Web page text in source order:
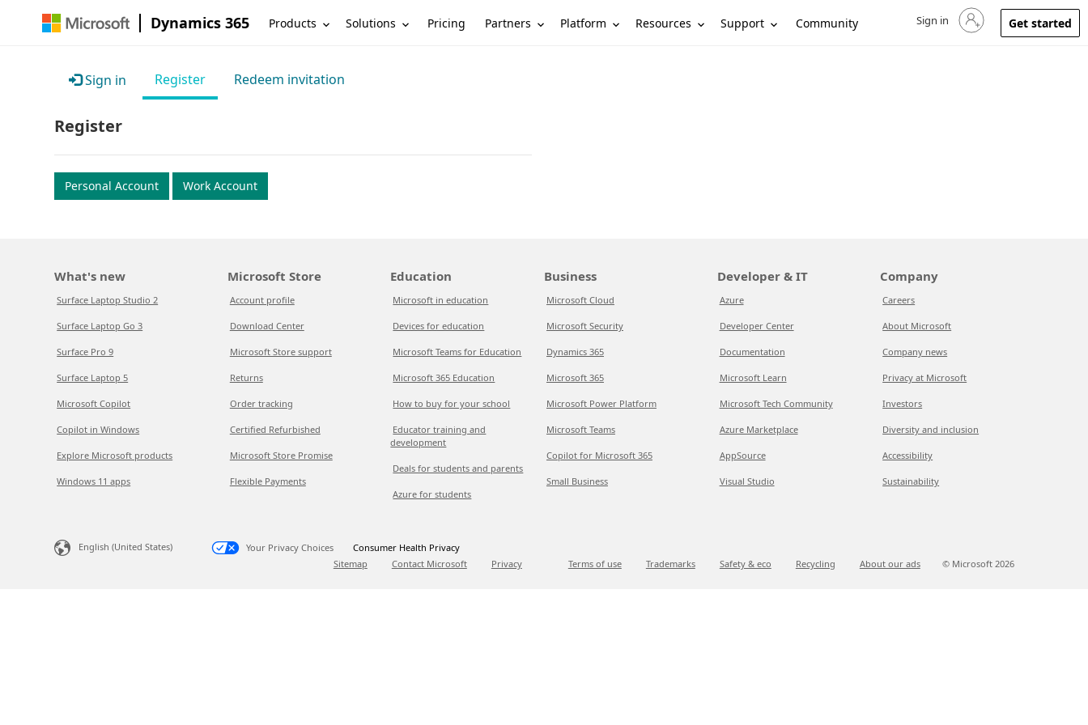
Dynamics 365 Products Solutions Pricing Partners Platform Resources Support Community Sign in to your account
Sign in Get started
Sign in Register Redeem invitation
Register
Personal Account Work Account
What's new
Surface Laptop Studio 2
Surface Laptop Go 3
Surface Pro 9
Surface Laptop 5
Microsoft Copilot
Copilot in Windows
Explore Microsoft products
Windows 11 apps
Microsoft Store
Account profile
Download Center
Microsoft Store support
Returns
Order tracking
Certified Refurbished
Microsoft Store Promise
Flexible Payments
Education
Microsoft in education
Devices for education
Microsoft Teams for Education
Microsoft 365 Education
How to buy for your school
Educator training and
development
Deals for students and parents
Azure for students
Business
Microsoft Cloud
Microsoft Security
Dynamics 365
Microsoft 365
Microsoft Power Platform
Microsoft Teams
Copilot for Microsoft 365
Small Business
Developer & IT
Azure
Developer Center
Documentation
Microsoft Learn
Microsoft Tech Community
Azure Marketplace
AppSource
Visual Studio
Company
Careers
About Microsoft
Company news
Privacy at Microsoft
Investors
Diversity and inclusion
Accessibility
Sustainability
English (United States) Your Privacy Choices
Consumer Health Privacy
Sitemap
Contact Microsoft Privacy Terms of use Trademarks Safety & eco Recycling About our ads © Microsoft 2026